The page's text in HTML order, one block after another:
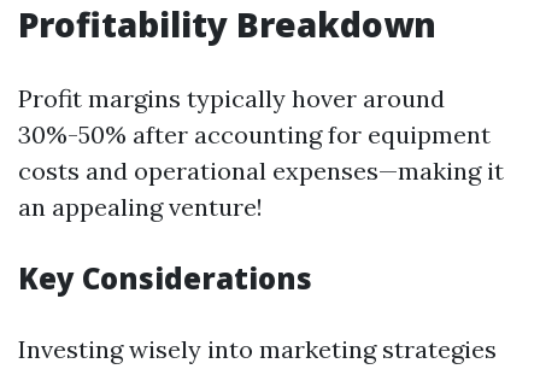
Profitability Breakdown
Profit margins typically hover around
30%-50% after accounting for equipment
costs and operational expenses—making it
an appealing venture!
Key Considerations
Investing wisely into marketing strategies